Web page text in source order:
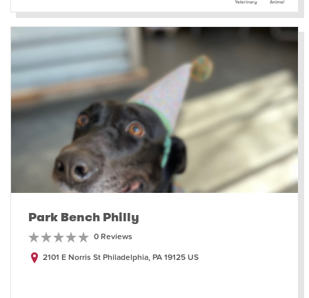
Park Bench Philly
0 Reviews
2101 E Norris St Philadelphia, PA 19125 US